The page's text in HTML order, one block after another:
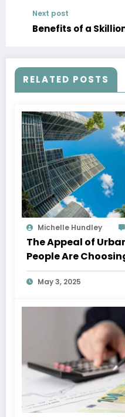
Next post
Benefits of a
RELATED POSTS
Michelle Hundley
The Appeal of
People Are
May 3, 2025